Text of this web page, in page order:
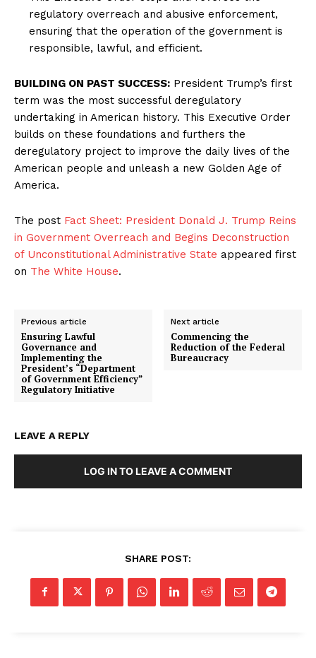
regulatory overreach and abusive enforcement,
ensuring that the operation of the government is
responsible, lawful, and efficient.
BUILDING ON PAST SUCCESS: President Trump’s first
term was the most successful deregulatory
undertaking in American history. This Executive Order
builds on these foundations and furthers the
deregulatory project to improve the daily lives of the
American people and unleash a new Golden Age of
America.
The post Fact Sheet: President Donald J. Trump Reins
in Government Overreach and Begins Deconstruction
of Unconstitutional Administrative State appeared first
on The White House.
Previous article
Ensuring Lawful
Governance and
Implementing the
President’s “Department
of Government Efficiency”
Regulatory Initiative
Next article
Commencing the
Reduction of the Federal
Bureaucracy
LEAVE A REPLY
LOG IN TO LEAVE A COMMENT
SHARE POST: